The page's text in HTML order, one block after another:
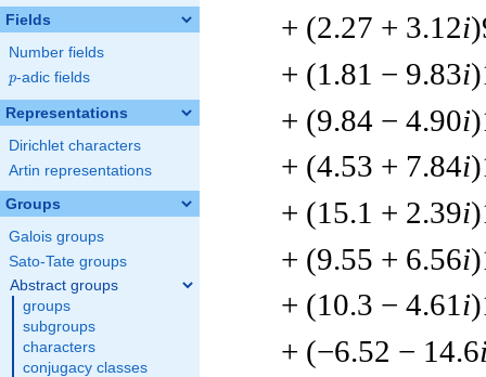
Fields
Number fields
p
p-adic fields
Representations
Dirichlet characters
Artin representations
Groups
Galois groups
Sato-Tate groups
Abstract groups
groups
subgroups
characters
conjugacy classes
+ (2.27 + 3.12i
+ (1.81 − 9.83i
+ (9.84 − 4.90i
+ (4.53 + 7.84i
+ (15.1 + 2.39i
+ (9.55 + 6.56i
+ (10.3 − 4.61i
+ (−6.52 − 14.6